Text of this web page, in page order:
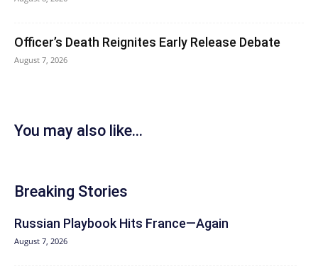
Officer’s Death Reignites Early Release Debate
August 7, 2026
You may also like...
Breaking Stories
Russian Playbook Hits France—Again
August 7, 2026